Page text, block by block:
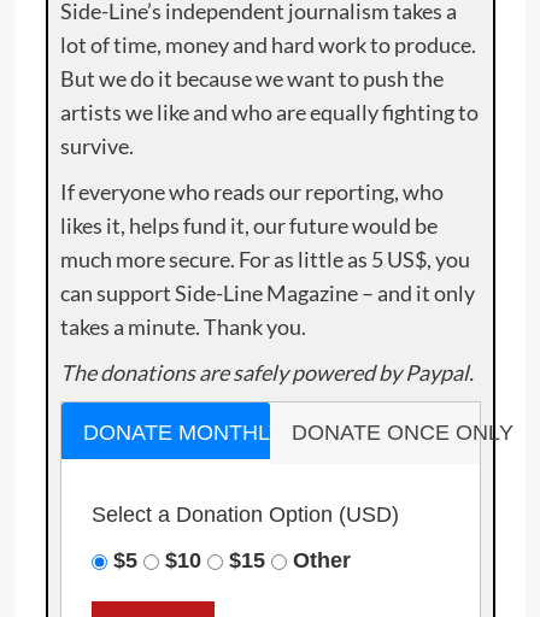
Side-Line’s independent journalism takes a
lot of time, money and hard work to produce.
But we do it because we want to push the
artists we like and who are equally fighting to
survive.
If everyone who reads our reporting, who
likes it, helps fund it, our future would be
much more secure. For as little as 5 US$, you
can support Side-Line Magazine – and it only
takes a minute. Thank you.
The donations are safely powered by Paypal.
DONATE MONTHLY DONATE ONCE ONLY
Select a Donation Option (USD)
$5
$10 $15 Other